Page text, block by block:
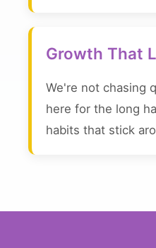
Growth That
We're not chasing
here for the long
habits that stick